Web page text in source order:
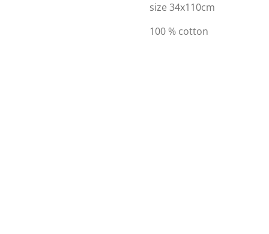
size 34x110cm
100 % cotton